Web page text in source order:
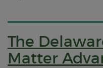
The
Matter